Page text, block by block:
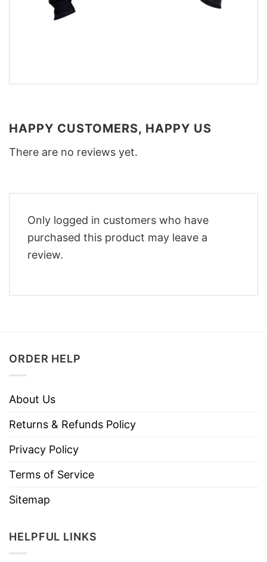
HAPPY CUSTOMERS, HAPPY US
There are no reviews yet.
Only logged in customers who have
purchased this product may leave a
review.
ORDER HELP
About Us
Returns & Refunds Policy
Privacy Policy
Terms of Service
Sitemap
HELPFUL LINKS